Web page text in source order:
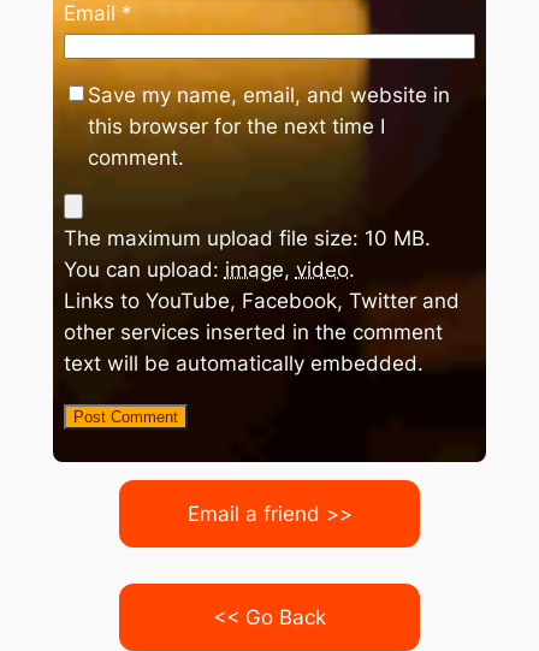
Email *
Save my name, email, and website in
this browser for the next time I
comment.
The maximum upload file size: 10 MB.
You can upload: image, video.
Links to YouTube, Facebook, Twitter and
other services inserted in the comment
text will be automatically embedded.
Email a friend >>
<< Go Back